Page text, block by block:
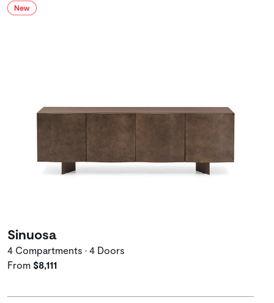
Sinuosa
4 Compartments • 4 Doors
From $8,111